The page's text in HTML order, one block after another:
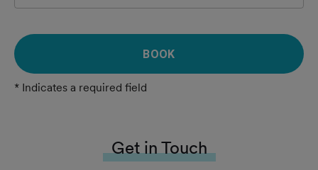
BOOK
* Indicates a required field
Get in Touch